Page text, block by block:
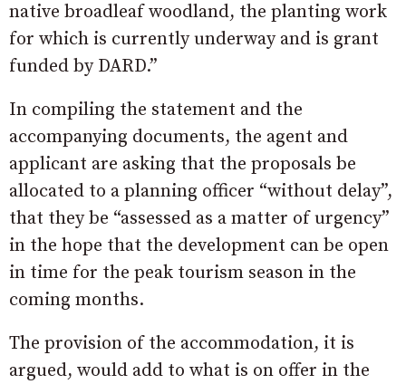
native broadleaf woodland, the planting work
for which is currently underway and is grant
funded by DARD.”
In compiling the statement and the
accompanying documents, the agent and
applicant are asking that the proposals be
allocated to a planning officer “without delay”,
that they be “assessed as a matter of urgency”
in the hope that the development can be open
in time for the peak tourism season in the
coming months.
The provision of the accommodation, it is
argued, would add to what is on offer in the